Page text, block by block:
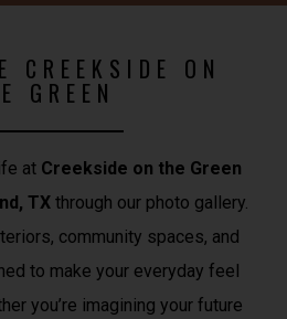
CREEKSIDE ON
GREEN
at Creekside on the Green
TXthrough our photo gallery.
community spaces, and
to make your everyday feel
you’re imagining your future